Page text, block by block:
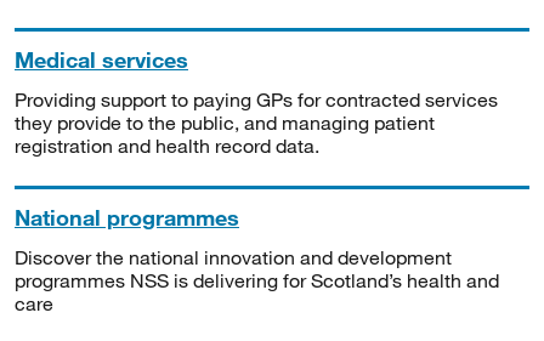
Medical services
Providing support to paying GPs for contracted services
they provide to the public, and managing patient
registration and health record data.
National programmes
Discover the national innovation and development
programmes NSS is delivering for Scotland’s health and
care